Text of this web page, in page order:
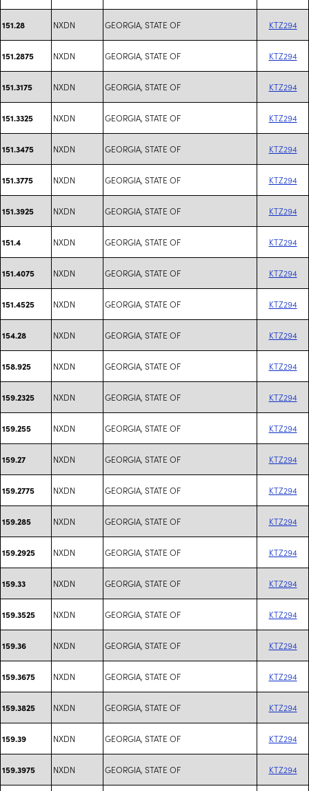
151.28 NXDN GEORGIA, STATE OF KTZ294
151.2875 NXDN GEORGIA, STATE OF KTZ294
151.3175 NXDN GEORGIA, STATE OF KTZ294
151.3325 NXDN GEORGIA, STATE OF KTZ294
151.3475 NXDN GEORGIA, STATE OF KTZ294
151.3775 NXDN GEORGIA, STATE OF KTZ294
151.3925 NXDN GEORGIA, STATE OF KTZ294
151.4 NXDN GEORGIA, STATE OF KTZ294
151.4075 NXDN GEORGIA, STATE OF KTZ294
151.4525 NXDN GEORGIA, STATE OF KTZ294
154.28 NXDN GEORGIA, STATE OF KTZ294
158.925 NXDN GEORGIA, STATE OF KTZ294
159.2325 NXDN GEORGIA, STATE OF KTZ294
159.255 NXDN GEORGIA, STATE OF KTZ294
159.27 NXDN GEORGIA, STATE OF KTZ294
159.2775 NXDN GEORGIA, STATE OF KTZ294
159.285 NXDN GEORGIA, STATE OF KTZ294
159.2925 NXDN GEORGIA, STATE OF KTZ294
159.33 NXDN GEORGIA, STATE OF KTZ294
159.3525 NXDN GEORGIA, STATE OF KTZ294
159.36 NXDN GEORGIA, STATE OF KTZ294
159.3675 NXDN GEORGIA, STATE OF KTZ294
159.3825 NXDN GEORGIA, STATE OF KTZ294
159.39 NXDN GEORGIA, STATE OF KTZ294
159.3975 NXDN GEORGIA, STATE OF KTZ294